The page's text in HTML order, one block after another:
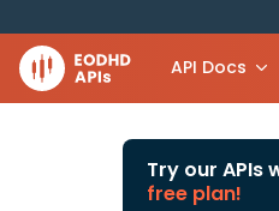
API Docs
Try our APIs
free plan!